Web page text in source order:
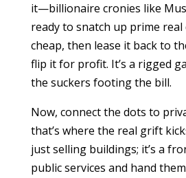
it—billionaire cronies like
ready to snatch up prime
cheap, then lease it back to
flip it for profit. It’s a rigged
the suckers footing the bill.
Now, connect the dots to
that’s where the real grift
just selling buildings; it’s a
public services and hand